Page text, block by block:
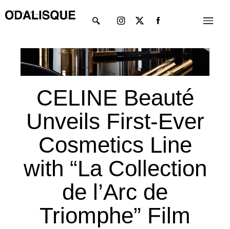
to
Menu
twitter
CELINE Beauté
Unveils First-Ever
Cosmetics Line
with “La Collection
de l’Arc de
Triomphe” Film